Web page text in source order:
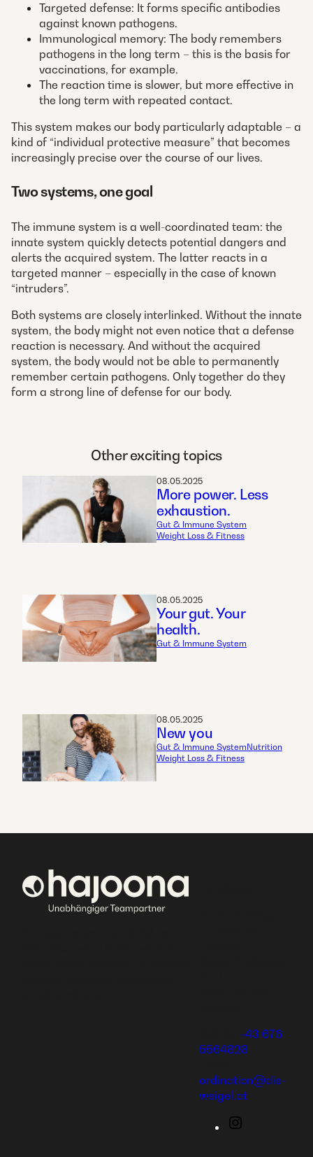
Targeted defense: It forms specific antibodies
against known pathogens.
Immunological memory: The body remembers
pathogens in the long term – this is the basis for
vaccinations, for example.
The reaction time is slower, but more effective in
the long term with repeated contact.
This system makes our body particularly adaptable – a
kind of “individual protective measure” that becomes
increasingly precise over the course of our lives.
Two systems, one goal
The immune system is a well-coordinated team: the
innate system quickly detects potential dangers and
alerts the acquired system. The latter reacts in a
targeted manner – especially in the case of known
“intruders”.
Both systems are closely interlinked. Without the innate
system, the body might not even notice that a defense
reaction is necessary. And without the acquired
system, the body would not be able to permanently
remember certain pathogens. Only together do they
form a strong line of defense for our body.
Other exciting topics
08.05.2025
More power. Less
exhaustion.
Gut & Immune System
Weight Loss & Fitness
08.05.2025
Your gut. Your
health.
Gut & Immune System
08.05.2025
New you
Gut & Immune SystemNutrition
Weight Loss & Fitness
+43 676
5564828
ordination@die-
weigel.at